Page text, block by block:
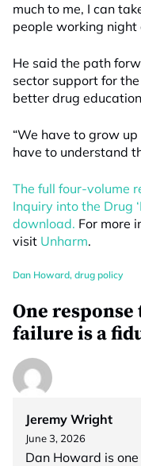
much to me, I can
people working night
He said the path
sector support for
better drug
“We have to grow
have to understand
The full four-volume
Inquiry into the Drug
download. For more
visit Unharm.
Dan Howard, drug policy
One
failure is a
Jeremy Wright
June 3, 2026
Dan Howard is